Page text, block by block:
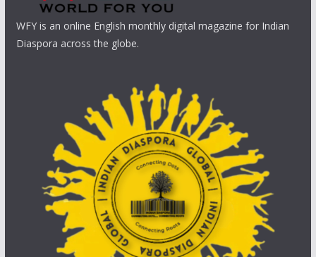
WFY is an online English monthly digital magazine for Indian
Diaspora across the globe.